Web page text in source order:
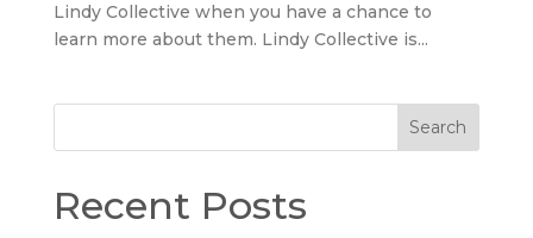
Lindy Collective when you have a chance to
learn more about them. Lindy Collective is...
Search
Recent Posts